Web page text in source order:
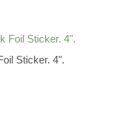
Sticker. 4".